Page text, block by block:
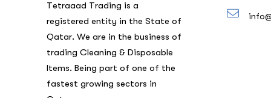
Tetraaad Trading is a
registered entity in the State of
Qatar. We are in the business of
trading Cleaning & Disposable
Items. Being part of one of the
fastest growing sectors in